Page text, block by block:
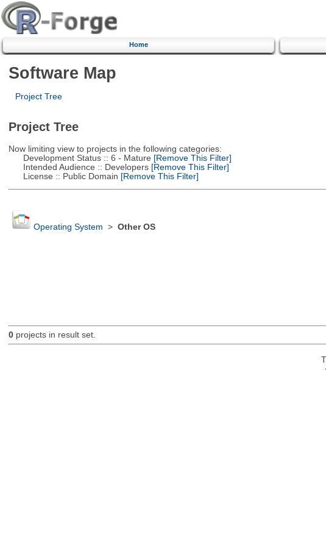
Home
Software Map
Project Tree
Project Tree
Now limiting view to projects in the following categories:
Development Status :: 6 - Mature [Remove This Filter]
Intended Audience :: Developers[Remove This Filter]
License :: Public Domain [Remove This Filter]
Operating System > Other OS
0projects in result set.